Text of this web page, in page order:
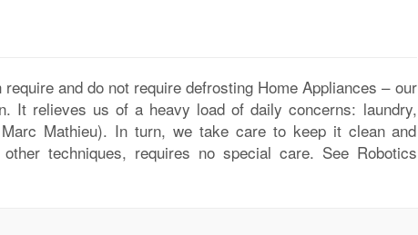
and do not require defrosting Home Appliances – our
It relieves us of a heavy load of daily concerns: laundry,
Mathieu). In turn, we take care to keep it clean and
techniques, requires no special care. See Robotics